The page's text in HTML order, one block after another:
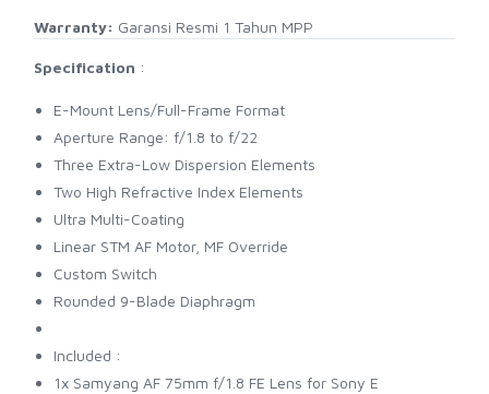
Warranty: Garansi Resmi 1 Tahun MPP
Specification :
E-Mount Lens/Full-Frame Format
Aperture Range: f/1.8 to f/22
Three Extra-Low Dispersion Elements
Two High Refractive Index Elements
Ultra Multi-Coating
Linear STM AF Motor, MF Override
Custom Switch
Rounded 9-Blade Diaphragm
Included :
1x Samyang AF 75mm f/1.8 FE Lens for Sony E